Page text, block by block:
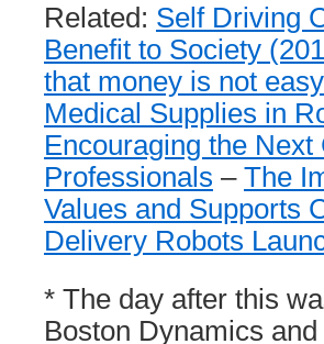
Related: Self Driving
Benefit to Society
that money is not
Medical Supplies in
Encouraging the
Professionals – The
Values and Supports
Delivery Robots
* The day after this
Boston Dynamics